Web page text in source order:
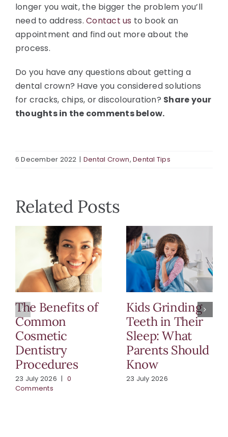
longer you wait, the bigger the problem you’ll
need to address.Contact us to book an
appointment and find out more about the
process.
Do you have any questions about getting a
dental crown? Have you considered solutions
for cracks, chips, or discolouration? Share your
thoughts in the comments below.
6 December 2022 | Dental Crown,Dental Tips
Related Posts
The Benefits of
Common
Cosmetic
Dentistry
Procedures
23 July 2026 | 0
Comments
Kids Grinding
Teeth in Their
Sleep: What
Parents Should
Know
23 July 2026